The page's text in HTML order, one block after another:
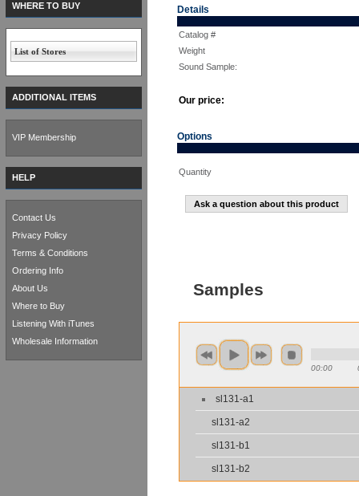
Details
Catalog #
Weight
Sound Sample:
Our price:
Options
Quantity
Ask a question about this product
Samples
00:00
sl131-a1
sl131-a2
sl131-b1
sl131-b2
WHERE TO BUY
List of Stores
ADDITIONAL ITEMS
VIP Membership
HELP
Contact Us
Privacy Policy
Terms & Conditions
Ordering Info
About Us
Where to Buy
Listening With iTunes
Wholesale Information